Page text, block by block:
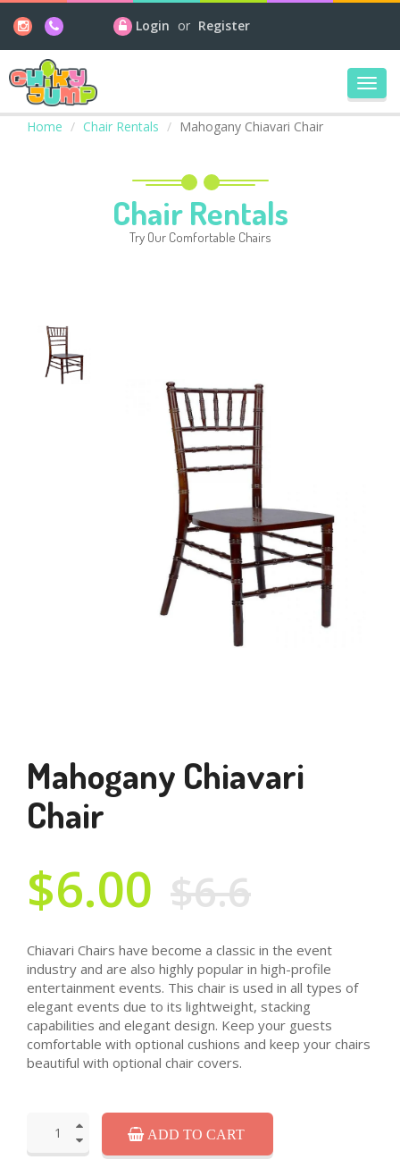
Login or Register
Home
Chair Rentals Mahogany Chiavari Chair
Chair Rentals
Try Our Comfortable Chairs
Mahogany Chiavari
Chair
$6.00 $6.6
Chiavari Chairs have become a classic in the event
industry and are also highly popular in high-profile
entertainment events. This chair is used in all types of
elegant events due to its lightweight, stacking
capabilities and elegant design. Keep your guests
comfortable with optional cushions and keep your chairs
beautiful with optional chair covers.
ADD TO CART